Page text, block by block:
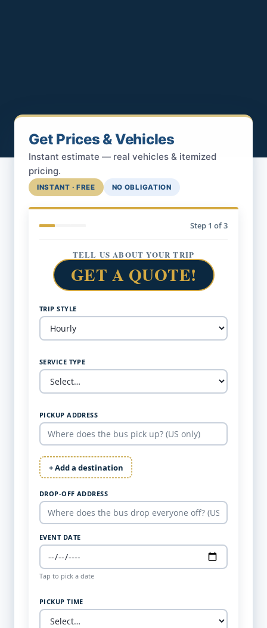
Get Prices & Vehicles
Instant estimate — real vehicles & itemized
pricing.
INSTANT · FREE NO OBLIGATION
Step 1 of 3
TELL US ABOUT YOUR TRIP
GET A QUOTE!
TRIP STYLE
SERVICE TYPE
PICKUP ADDRESS
+ Add a destination
DROP-OFF ADDRESS
EVENT DATE
Tap to pick a date
PICKUP TIME